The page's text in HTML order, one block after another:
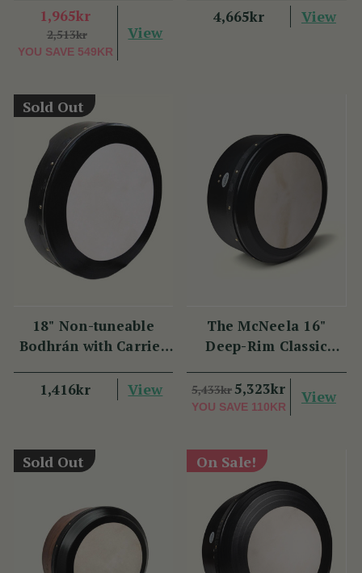
1,965kr
2,513kr
YOU SAVE 549KR
View
4,665kr View
Sold Out
18" Non-tuneable
Bodhrán with Carrier
1,416kr
View
The McNeela 16"
Deep-Rim Classic
5,433kr5,323kr
YOU SAVE 110KR
View
Sold Out On Sale!